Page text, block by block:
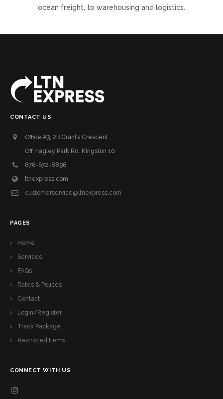
ocean freight, to warehousing and logistics.
CONTACT US
Office #3, 2B Grant’s Crescent
Off Hagley Park Rd. Kingston 10
876-672-8898
ltnexpress.com
customerservice@ltnexpress.com
PAGES
Home
Services
FAQs
Rates & Polices
Contact
Login/Register
Track Package
Restricted Items
CONNECT WITH US